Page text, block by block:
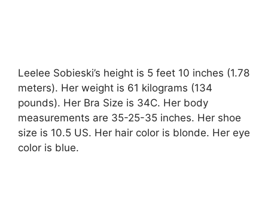
Leelee Sobieski’s height is 5 feet 10 inches (1.78
meters). Her weight is 61 kilograms (134
pounds). Her Bra Size is 34C. Her body
measurements are 35-25-35 inches. Her shoe
size is 10.5 US. Her hair color is blonde. Her eye
color is blue.